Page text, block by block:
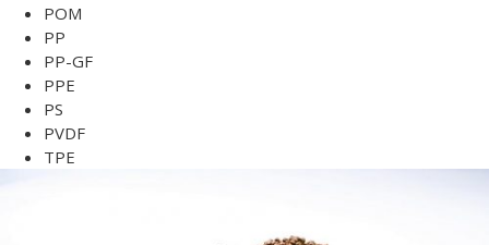
POM
PP
PP-GF
PPE
PS
PVDF
TPE